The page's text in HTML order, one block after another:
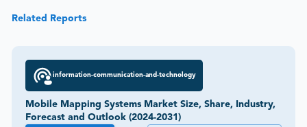
Related Reports
information-communication-and-technology
Mobile Mapping Systems Market Size, Share, Industry,
Forecast and Outlook (2024-2031)